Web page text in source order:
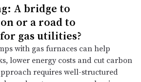
A bridge to
or a road to
gas utilities?
with gas furnaces can help
lower energy costs and cut carbon
requires well-structured